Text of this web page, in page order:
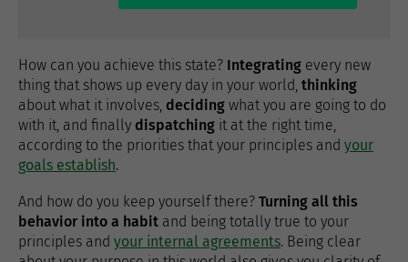
How can you achieve this state? Integrating every new
thing that shows up every day in your world, thinking
about what it involves, deciding what you are going to do
with it, and finally dispatching it at the right time,
according to the priorities that your principles and your
goals establish.
And how do you keep yourself there? Turning all this
behavior into a habit and being totally true to your
principles and your internal agreements. Being clear